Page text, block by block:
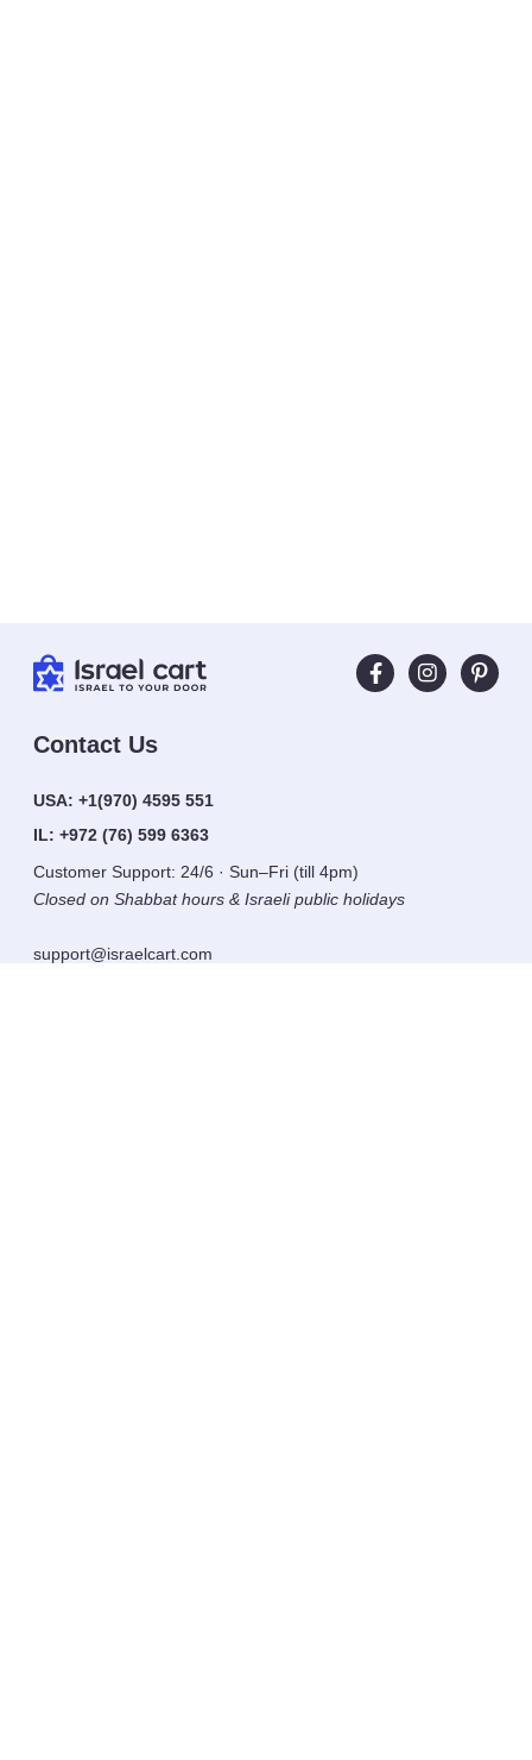
Contact Us
USA:+1(970) 4595 551
IL: +972 (76) 599 6363
Customer Support: 24/6 · Sun–Fri (till 4pm)
Closed on Shabbat hours & Israeli public holidays
support@israelcart.com